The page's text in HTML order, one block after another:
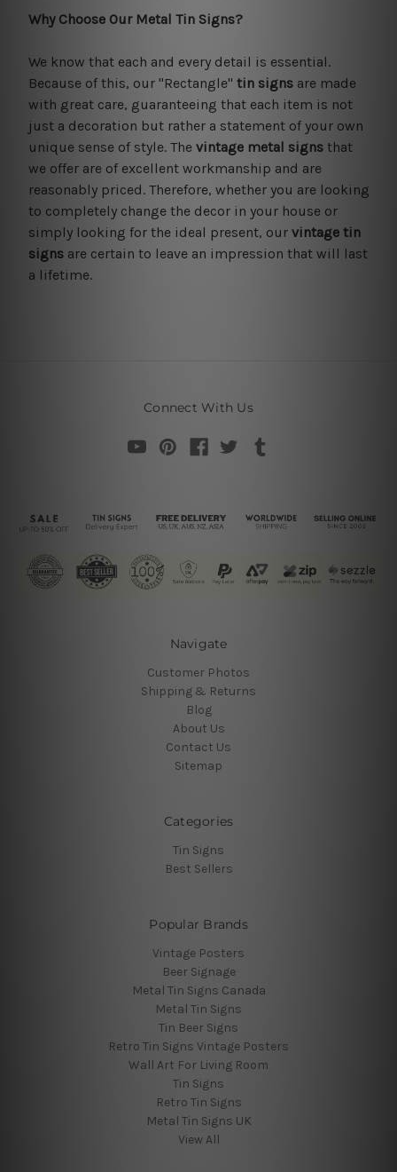
Why Choose Our Metal Tin Signs?
We know that each and every detail is essential.
Because of this, our "Rectangle" tin signsare made
with great care, guaranteeing that each item is not
just a decoration but rather a statement of your own
unique sense of style. The vintage metal signsthat
we offer are of excellent workmanship and are
reasonably priced. Therefore, whether you are looking
to completely change the decor in your house or
simply looking for the ideal present, our vintage tin
signsare certain to leave an impression that will last
a lifetime.
Connect With Us
Navigate
Customer Photos
Shipping & Returns
Blog
About Us
Contact Us
Sitemap
Categories
Tin Signs
Best Sellers
Popular Brands
Vintage Posters
Beer Signage
Metal Tin Signs Canada
Metal Tin Signs
Tin Beer Signs
Retro Tin Signs Vintage Posters
Wall Art For Living Room
Tin Signs
Retro Tin Signs
Metal Tin Signs UK
View All